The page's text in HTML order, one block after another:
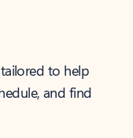
to help
and find